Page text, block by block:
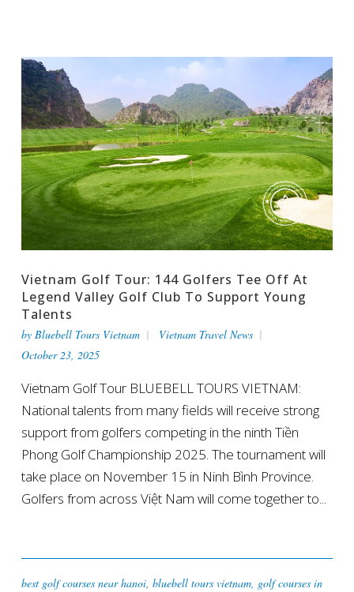
Vietnam Golf Tour: 144 Golfers Tee Off At
Legend Valley Golf Club To Support Young
Talents
by Bluebell Tours Vietnam
Vietnam Travel News
October 23, 2025
Vietnam Golf Tour BLUEBELL TOURS VIETNAM:
National talents from many fields will receive strong
support from golfers competing in the ninth Tiền
Phong Golf Championship 2025. The tournament will
take place on November 15 in Ninh Bình Province.
Golfers from across Việt Nam will come together to...
best golf courses near hanoi, bluebell tours vietnam, golf courses in